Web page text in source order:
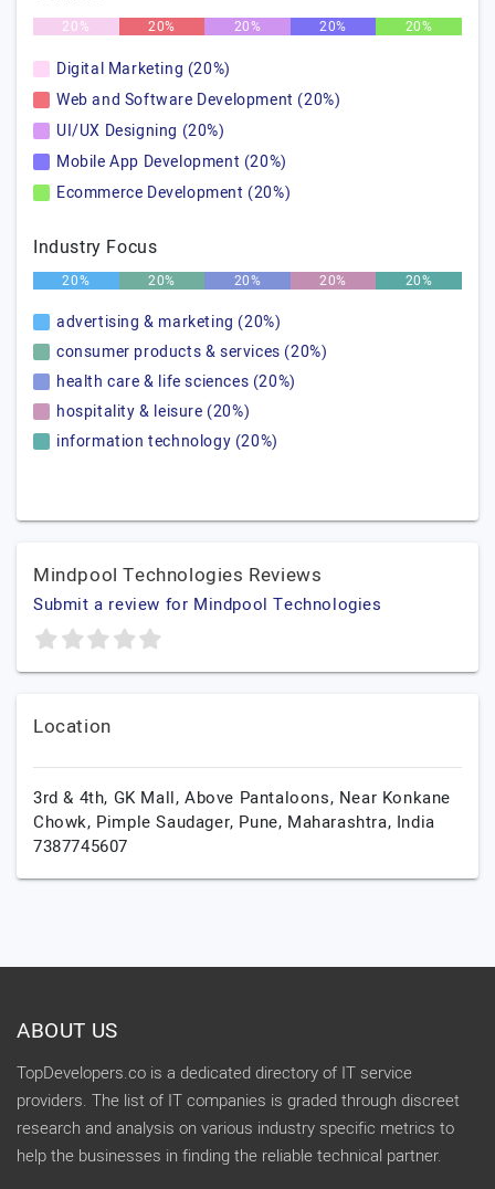
20% 20% 20% 20% 20%
Digital Marketing (20%)
Web and Software Development (20%)
UI/UX Designing (20%)
Mobile App Development (20%)
Ecommerce Development (20%)
Industry Focus
20% 20% 20% 20% 20%
advertising & marketing (20%)
consumer products & services (20%)
health care & life sciences (20%)
hospitality & leisure (20%)
information technology (20%)
Mindpool Technologies Reviews
Submit a review for Mindpool Technologies
Location
3rd & 4th, GK Mall, Above Pantaloons, Near Konkane
Chowk, Pimple Saudager, Pune, Maharashtra, India
7387745607
ABOUT US
TopDevelopers.co is a dedicated directory of IT service
providers. The list of IT companies is graded through discreet
research and analysis on various industry specific metrics to
help the businesses in finding the reliable technical partner.